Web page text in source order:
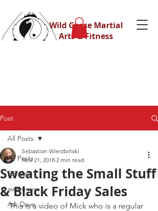
Wild Geese Martial
Arts & Fitness
Post
All Posts
Eskrima
awareness
Ask Dave
All Posts
Sweating the Small Stuff
& Black Friday Sales
Sebastian Wierzbiński
Nov 21, 2018 2 min read
This is a video of Mick who is a regular